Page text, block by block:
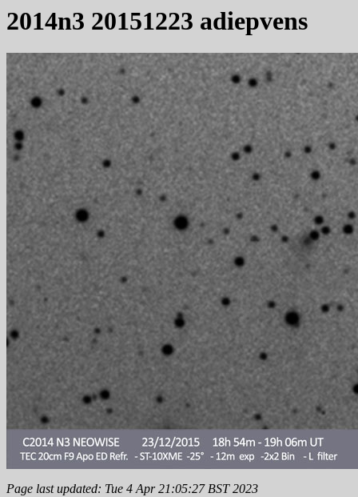
2014n3 20151223 adiepvens
Page last updated: Tue 4 Apr 21:05:27 BST 2023